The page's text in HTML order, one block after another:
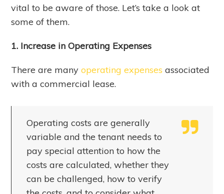
vital to be aware of those. Let’s take a look at
some of them.
1. Increase in Operating Expenses
There are manyoperating expenses associated
with a commercial lease.
Operating costs are generally
variable and the tenant needs to
pay special attention to how the
costs are calculated, whether they
can be challenged, how to verify